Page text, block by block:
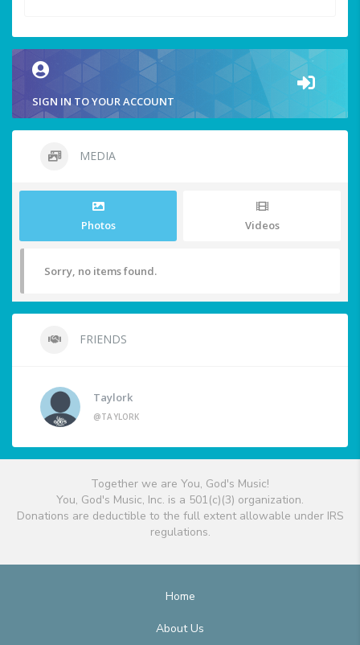
SIGN IN TO YOUR ACCOUNT
MEDIA
Photos Videos
Sorry, no items found.
FRIENDS
Taylork
@TAYLORK
Together we are You, God's Music!
You, God's Music, Inc. is a 501(c)(3) organization.
Donations are deductible to the full extent allowable under IRS
regulations.
Home
About Us